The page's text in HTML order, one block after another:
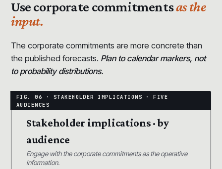
Use corporate commitmentsas the
input.
The corporate commitments are more concrete than
the published forecasts. Plan to calendar markers, not
to probability distributions.
Stakeholder implications · by
audience
Engage with the corporate commitments as the operative
information.